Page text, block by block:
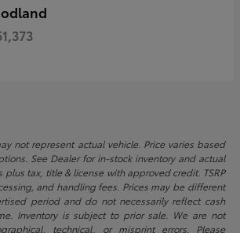
not represent actual vehicle. Price varies based
See Dealer for in-stock inventory and actual
plus tax, title & license with approved credit. TSRP
and handling fees. Prices may be different
period and do not necessarily reflect cash
Inventory is subject to prior sale. We are not
technical, or misprint errors. Please